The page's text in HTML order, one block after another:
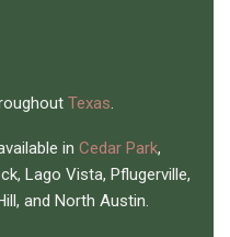
Texas.
in Cedar Park,
Lago Vista, Pflugerville,
and North Austin.